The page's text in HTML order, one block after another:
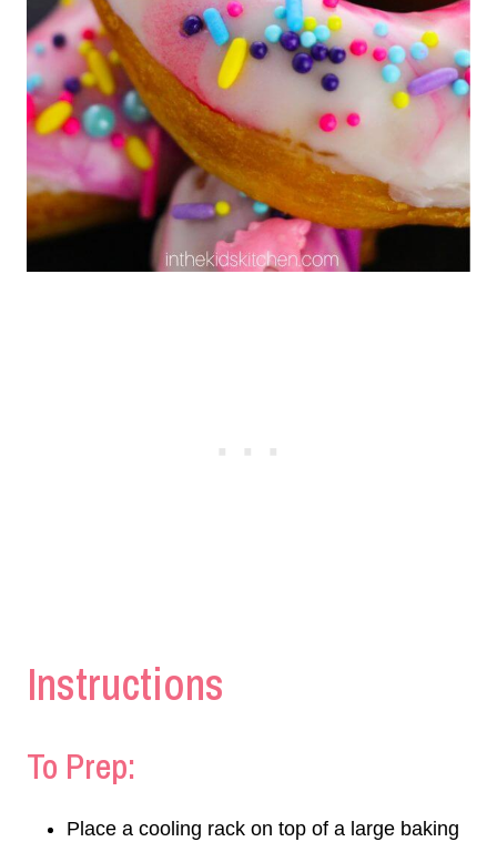
Instructions
To Prep:
Place a cooling rack on top of a large baking